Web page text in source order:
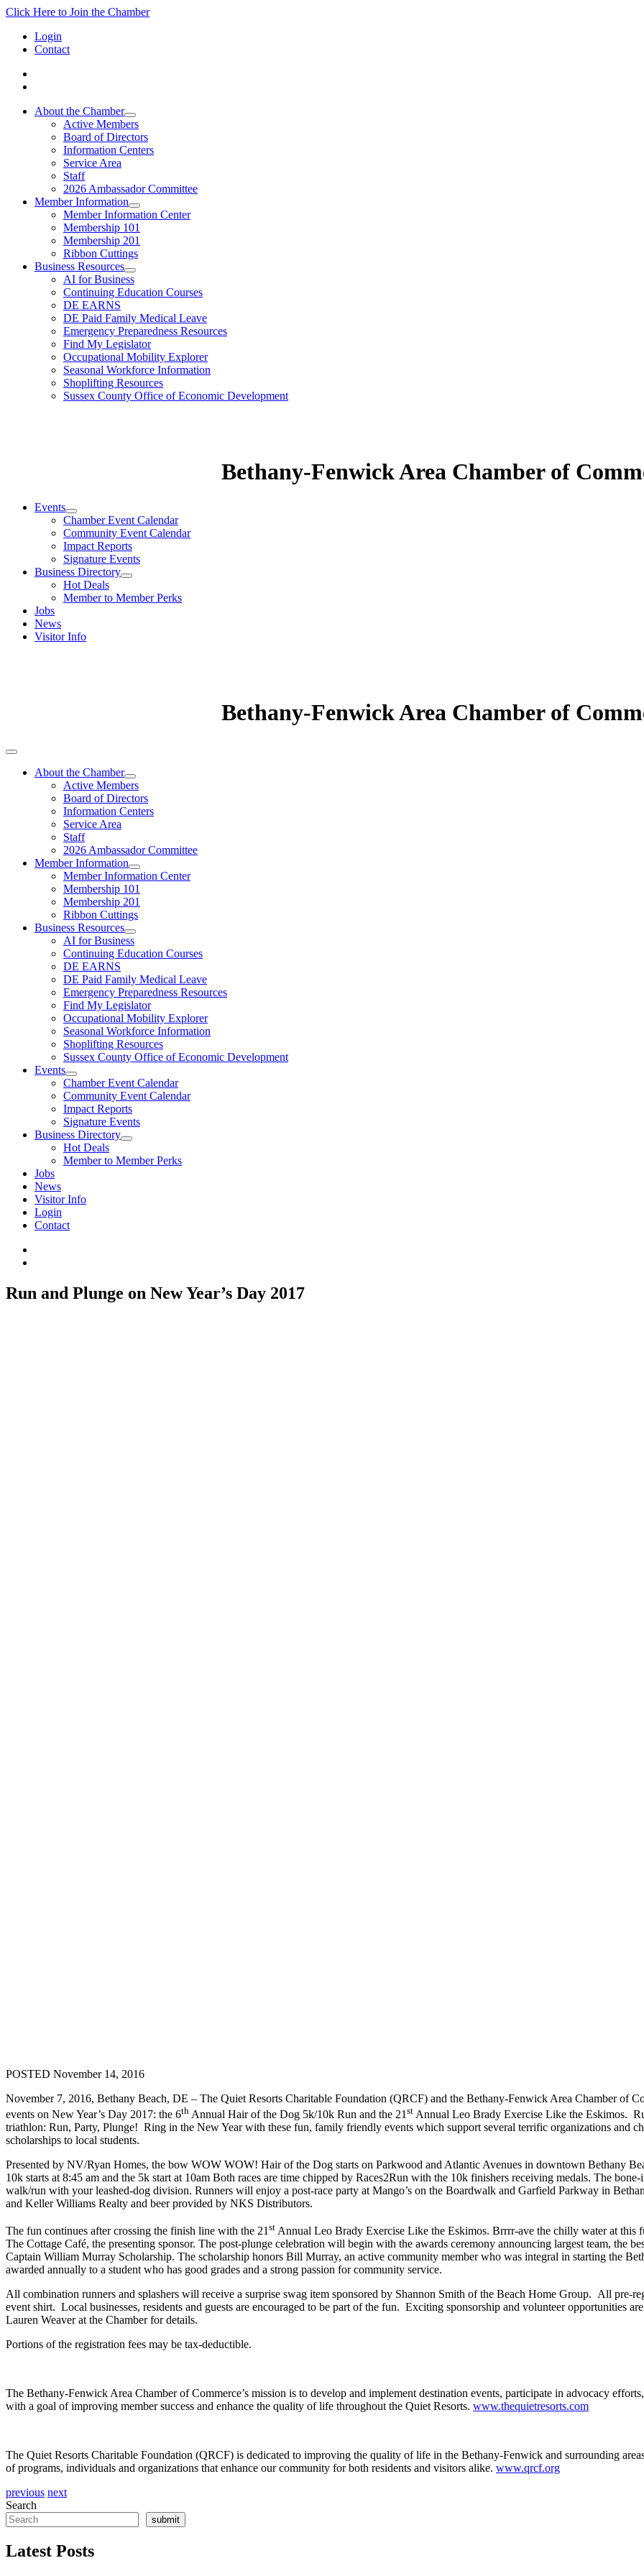
Click Here to Join the Chamber
Login
Contact
About the Chamber
Active Members
Board of Directors
Information Centers
Service Area
Staff
2026 Ambassador Committee
Member Information
Member Information Center
Membership 101
Membership 201
Ribbon Cuttings
Business Resources
AI for Business
Continuing Education Courses
DE EARNS
DE Paid Family Medical Leave
Emergency Preparedness Resources
Find My Legislator
Occupational Mobility Explorer
Seasonal Workforce Information
Shoplifting Resources
Sussex County Office of Economic Development
Bethany-Fenwick Area Chamber of
Events
Chamber Event Calendar
Community Event Calendar
Impact Reports
Signature Events
Business Directory
Hot Deals
Member to Member Perks
Jobs
News
Visitor Info
Bethany-Fenwick Area Chamber of
About the Chamber
Active Members
Board of Directors
Information Centers
Service Area
Staff
2026 Ambassador Committee
Member Information
Member Information Center
Membership 101
Membership 201
Ribbon Cuttings
Business Resources
AI for Business
Continuing Education Courses
DE EARNS
DE Paid Family Medical Leave
Emergency Preparedness Resources
Find My Legislator
Occupational Mobility Explorer
Seasonal Workforce Information
Shoplifting Resources
Sussex County Office of Economic Development
Events
Chamber Event Calendar
Community Event Calendar
Impact Reports
Signature Events
Business Directory
Hot Deals
Member to Member Perks
Jobs
News
Visitor Info
Login
Contact
Run and Plunge on New Year’s Day 2017
POSTED November 14, 2016
November 7, 2016, Bethany Beach, DE – The Quiet Resorts Charitable Foundation (QRCF) and the Bethany-Fenwick Area Chamber of
events on New Year’s Day 2017: the 6th Annual Hair of the Dog 5k/10k Run and the 21 st Annual Leo Brady Exercise Like the Eskimos.
triathlon: Run, Party, Plunge! Ring in the New Year with these fun, family friendly events which support several terrific organizations and
scholarships to local students.
Presented by NV/Ryan Homes, the bow WOW WOW! Hair of the Dog starts on Parkwood and Atlantic Avenues in downtown Bethany
10k starts at 8:45 am and the 5k start at 10am Both races are time chipped by Races2Run with the 10k finishers receiving medals. The
walk/run with your leashed-dog division. Runners will enjoy a post-race party at Mango’s on the Boardwalk and Garfield Parkway in
and Keller Williams Realty and beer provided by NKS Distributors.
The fun continues after crossing the finish line with the 21 st Annual Leo Brady Exercise Like the Eskimos. Brrrr-ave the chilly water at
The Cottage Café, the presenting sponsor. The post-plunge celebration will begin with the awards ceremony announcing largest team, the
Captain William Murray Scholarship. The scholarship honors Bill Murray, an active community member who was integral in starting the
awarded annually to a student who has good grades and a strong passion for community service.
All combination runners and splashers will receive a surprise swag item sponsored by Shannon Smith of the Beach Home Group. All pre-
event shirt. Local businesses, residents and guests are encouraged to be part of the fun. Exciting sponsorship and volunteer opportunities
Lauren Weaver at the Chamber for details.
Portions of the registration fees may be tax-deductible.
The Bethany-Fenwick Area Chamber of Commerce’s mission is to develop and implement destination events, participate in advocacy
with a goal of improving member success and enhance the quality of life throughout the Quiet Resorts. www.thequietresorts.com
The Quiet Resorts Charitable Foundation (QRCF) is dedicated to improving the quality of life in the Bethany-Fenwick and surrounding
of programs, individuals and organizations that enhance our community for both residents and visitors alike. www.qrcf.org
previous next
Search
submit
Latest Posts